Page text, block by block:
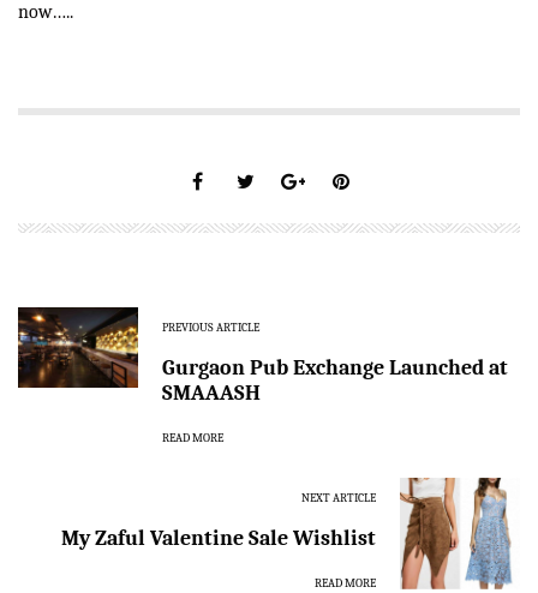
now…..
PREVIOUS ARTICLE
Gurgaon Pub Exchange Launched at
SMAAASH
READ MORE
NEXT ARTICLE
My Zaful Valentine Sale Wishlist
READ MORE